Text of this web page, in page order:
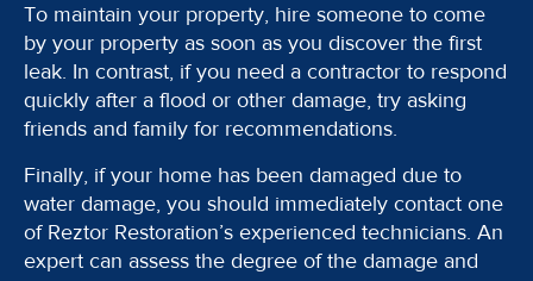
To maintain your property, hire someone to come
by your property as soon as you discover the first
leak. In contrast, if you need a contractor to respond
quickly after a flood or other damage, try asking
friends and family for recommendations.
Finally, if your home has been damaged due to
water damage, you should immediately contact one
of Reztor Restoration’s experienced technicians. An
expert can assess the degree of the damage and